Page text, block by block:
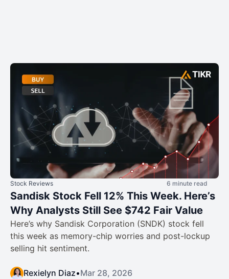
Stock Reviews 6 minute read
Sandisk Stock Fell 12% This Week. Here’s
Why Analysts Still See $742 Fair Value
Here’s why Sandisk Corporation (SNDK) stock fell
this week as memory-chip worries and post-lockup
selling hit sentiment.
Rexielyn Diaz•Mar 28, 2026